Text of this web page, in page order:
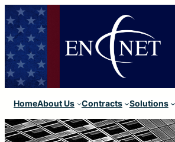
HomeAbout Us Contracts Solutions